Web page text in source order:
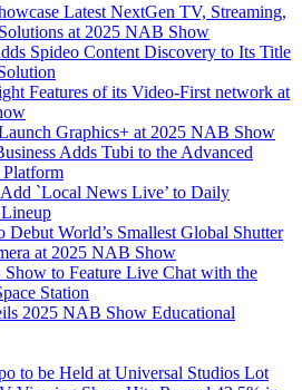
Latest NextGen TV, Streaming,
at 2025 NAB Show
Spideo Content Discovery to Its Title
Features of its Video-First network at
Graphics+ at 2025 NAB Show
Adds Tubi to the Advanced
Platform
`Local News Live’ to Daily
Debut World’s Smallest Global Shutter
at 2025 NAB Show
to Feature Live Chat with the
Station
2025 NAB Show Educational
to be Held at Universal Studios Lot